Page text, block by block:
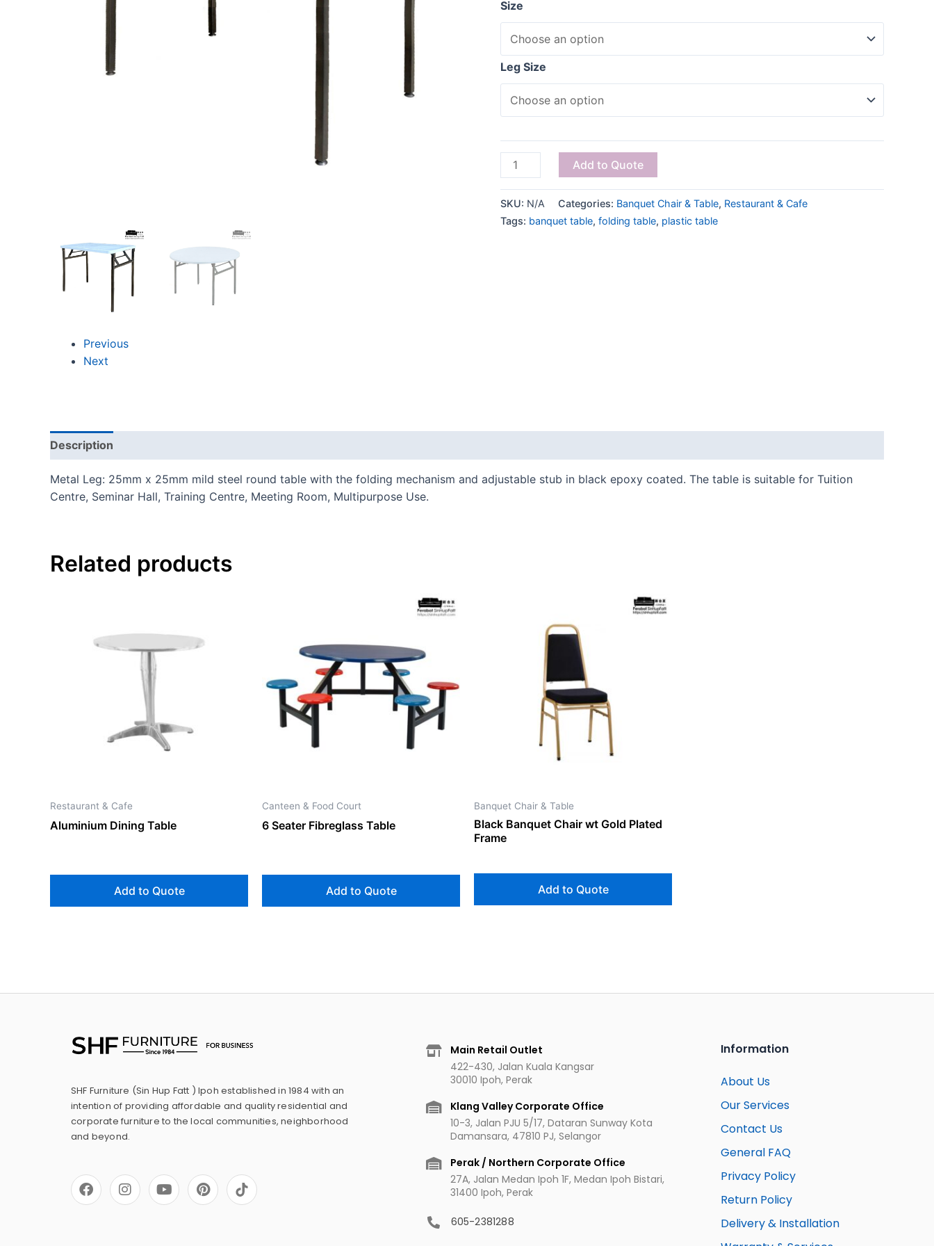
Previous
Next
Size
Leg Size
Add to Quote
SKU: N/A Categories: Banquet Chair & Table, Restaurant & Cafe
Tags: banquet table, folding table, plastic table
Description
Metal Leg: 25mm x 25mm mild steel round table with the folding mechanism and adjustable stub in black epoxy coated. The table is suitable for Tuition
Centre, Seminar Hall, Training Centre, Meeting Room, Multipurpose Use.
Related products
Restaurant & Cafe
Aluminium Dining Table
Add to Quote
Canteen & Food Court
6 Seater Fibreglass Table
Add to Quote
Banquet Chair & Table
Black Banquet Chair wt Gold Plated
Frame
Add to Quote
SHF Furniture (Sin Hup Fatt ) Ipoh established in 1984 with an
intention of providing affordable and quality residential and
corporate furniture to the local communities, neighborhood
and beyond.
a
c
e
n
s
t
o
u
t
i
n
t
Main Retail Outlet
422-430, Jalan Kuala Kangsar
30010 Ipoh, Perak
Klang Valley Corporate Office
10-3, Jalan PJU 5/17, Dataran Sunway Kota
Damansara, 47810 PJ, Selangor
Perak / Northern Corporate Office
27A, Jalan Medan Ipoh 1F, Medan Ipoh Bistari,
31400 Ipoh, Perak
605-2381288
Information
About Us
Our Services
Contact Us
General FAQ
Privacy Policy
Return Policy
Delivery & Installation